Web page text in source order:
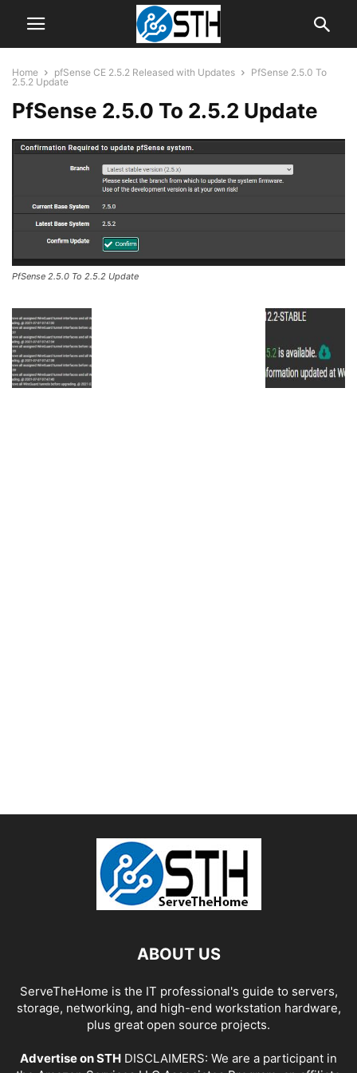
Home pfSense CE 2.5.2 Released with Updates
PfSense 2.5.0 To
2.5.2 Update
PfSense 2.5.0 To 2.5.2 Update
PfSense 2.5.0 To 2.5.2 Update
ABOUT US
ServeTheHome is the IT professional's guide to servers,
storage, networking, and high-end workstation hardware,
plus great open source projects.
Advertise on STH DISCLAIMERS: We are a participant in